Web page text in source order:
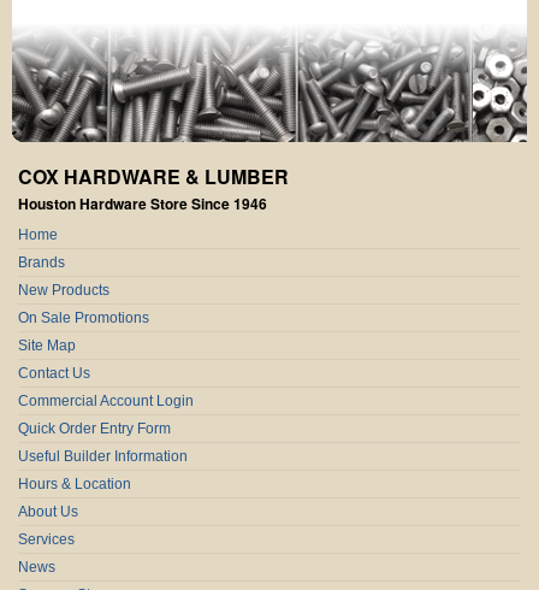
COX HARDWARE & LUMBER
Houston Hardware Store Since 1946
Home
Brands
New Products
On Sale Promotions
Site Map
Contact Us
Commercial Account Login
Quick Order Entry Form
Useful Builder Information
Hours & Location
About Us
Services
News